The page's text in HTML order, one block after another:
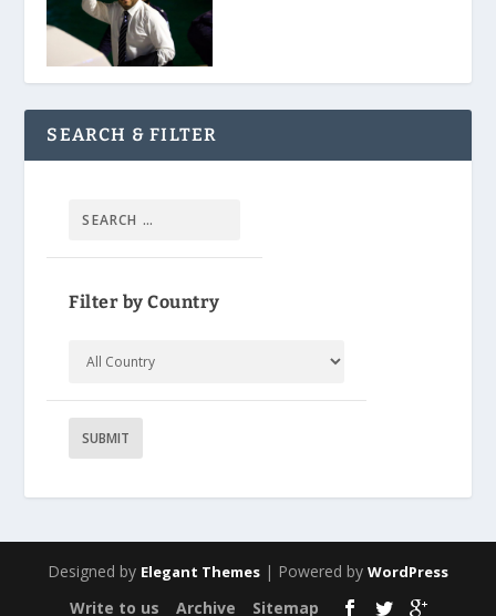
SEARCH & FILTER
Filter by Country
Designed by Elegant Themes | Powered by WordPress
Write to us Archive Sitemap